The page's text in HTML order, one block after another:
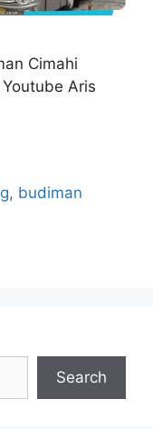
Cimahi
Aris
, budiman
Search